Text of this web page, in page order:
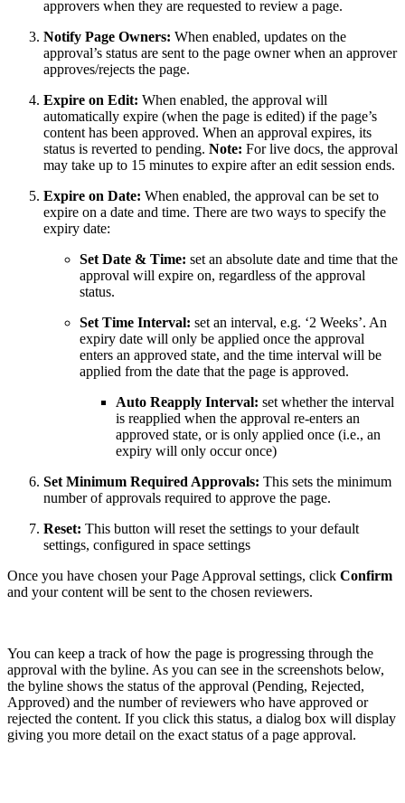
approvers when they are requested to review a page.
Notify Page Owners: When enabled, updates on the
approval’s status are sent to the page owner when an approver
approves/rejects the page.
Expire on Edit: When enabled, the approval will
automatically expire (when the page is edited) if the page’s
content has been approved. When an approval expires, its
status is reverted to pending. Note: For live docs, the approval
may take up to 15 minutes to expire after an edit session ends.
Expire on Date: When enabled, the approval can be set to
expire on a date and time. There are two ways to specify the
expiry date:
Set Date & Time: set an absolute date and time that the
approval will expire on, regardless of the approval
status.
Set Time Interval: set an interval, e.g. ‘2 Weeks’. An
expiry date will only be applied once the approval
enters an approved state, and the time interval will be
applied from the date that the page is approved.
Auto Reapply Interval: set whether the interval
is reapplied when the approval re-enters an
approved state, or is only applied once (i.e., an
expiry will only occur once)
Set Minimum Required Approvals: This sets the minimum
number of approvals required to approve the page.
Reset: This button will reset the settings to your default
settings, configured in space settings
Once you have chosen your Page Approval settings, click Confirm
and your content will be sent to the chosen reviewers.
You can keep a track of how the page is progressing through the
approval with the byline. As you can see in the screenshots below,
the byline shows the status of the approval (Pending, Rejected,
Approved) and the number of reviewers who have approved or
rejected the content. If you click this status, a dialog box will display
giving you more detail on the exact status of a page approval.